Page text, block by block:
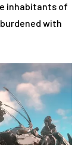
inhabitants of
with